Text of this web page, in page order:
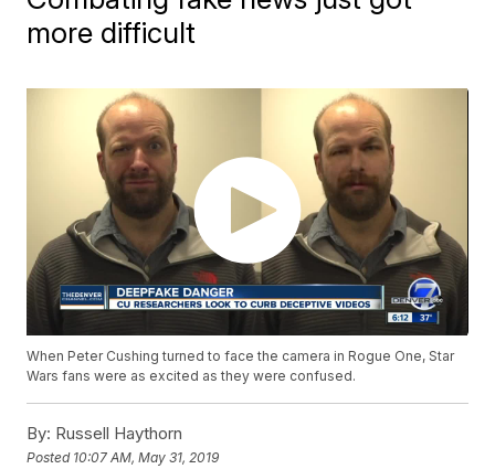
more difficult
When Peter Cushing turned to face the camera in Rogue One, Star
Wars fans were as excited as they were confused.
By: Russell Haythorn
Posted 10:07 AM, May 31, 2019